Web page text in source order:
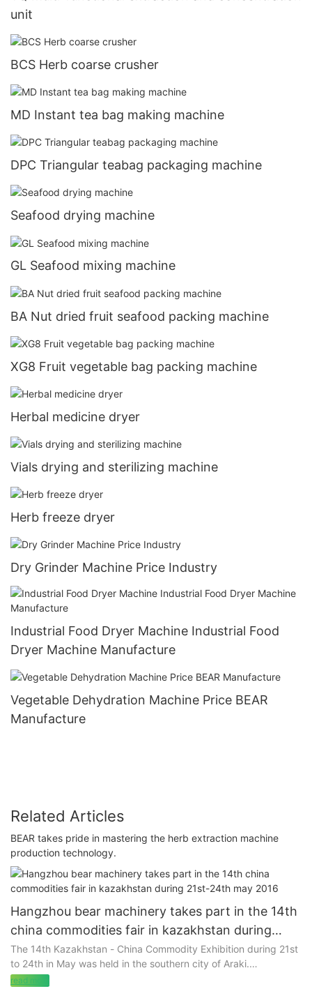
unit
BCS Herb coarse crusher
MD Instant tea bag making machine
DPC Triangular teabag packaging machine
Seafood drying machine
GL Seafood mixing machine
BA Nut dried fruit seafood packing machine
XG8 Fruit vegetable bag packing machine
Herbal medicine dryer
Vials drying and sterilizing machine
Herb freeze dryer
Dry Grinder Machine Price Industry
Industrial Food Dryer Machine Industrial Food
Dryer Machine Manufacture
Vegetable Dehydration Machine Price BEAR
Manufacture
Related Articles
BEAR takes pride in mastering the herb extraction machine
production technology.
Hangzhou bear machinery takes part in the 14th
china commodities fair in kazakhstan during
21st-24th may 2016
The 14th Kazakhstan - China Commodity Exhibition during 21st
to 24th in May was held in the southern city of Araki.
read more